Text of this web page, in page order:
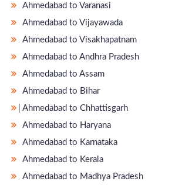
Ahmedabad to Varanasi
Ahmedabad to Vijayawada
Ahmedabad to Visakhapatnam
Ahmedabad to Andhra Pradesh
Ahmedabad to Assam
Ahmedabad to Bihar
̵ Ahmedabad to Chhattisgarh
Ahmedabad to Haryana
Ahmedabad to Karnataka
Ahmedabad to Kerala
Ahmedabad to Madhya Pradesh